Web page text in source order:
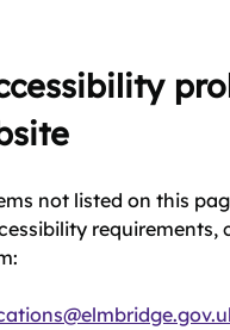
not listed on this
requirements,